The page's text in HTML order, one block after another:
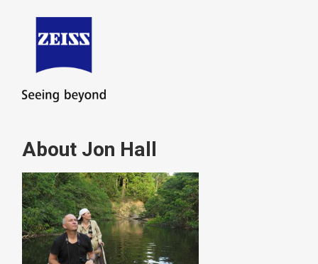
About Jon Hall